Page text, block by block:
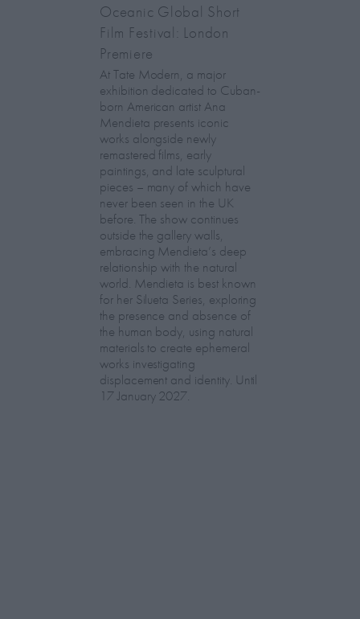
Oceanic Global Short
Film Festival: London
Premiere
At Tate Modern, a major
exhibition dedicated to Cuban-
born American artist Ana
Mendieta presents iconic
works alongside newly
remastered films, early
paintings, and late sculptural
pieces – many of which have
never been seen in the UK
before. The show continues
outside the gallery walls,
embracing Mendieta’s deep
relationship with the natural
world. Mendieta is best known
for her Silueta Series, exploring
the presence and absence of
the human body, using natural
materials to create ephemeral
works investigating
displacement and identity. Until
17 January 2027.